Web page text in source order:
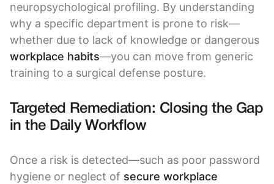
neuropsychological profiling. By understanding
why a specific department is prone to risk—
whether due to lack of knowledge or dangerous
workplace habits—you can move from generic
training to a surgical defense posture.
Targeted Remediation: Closing the Gap
in the Daily Workflow
Once a risk is detected—such as poor password
hygiene or neglect of secure workplace